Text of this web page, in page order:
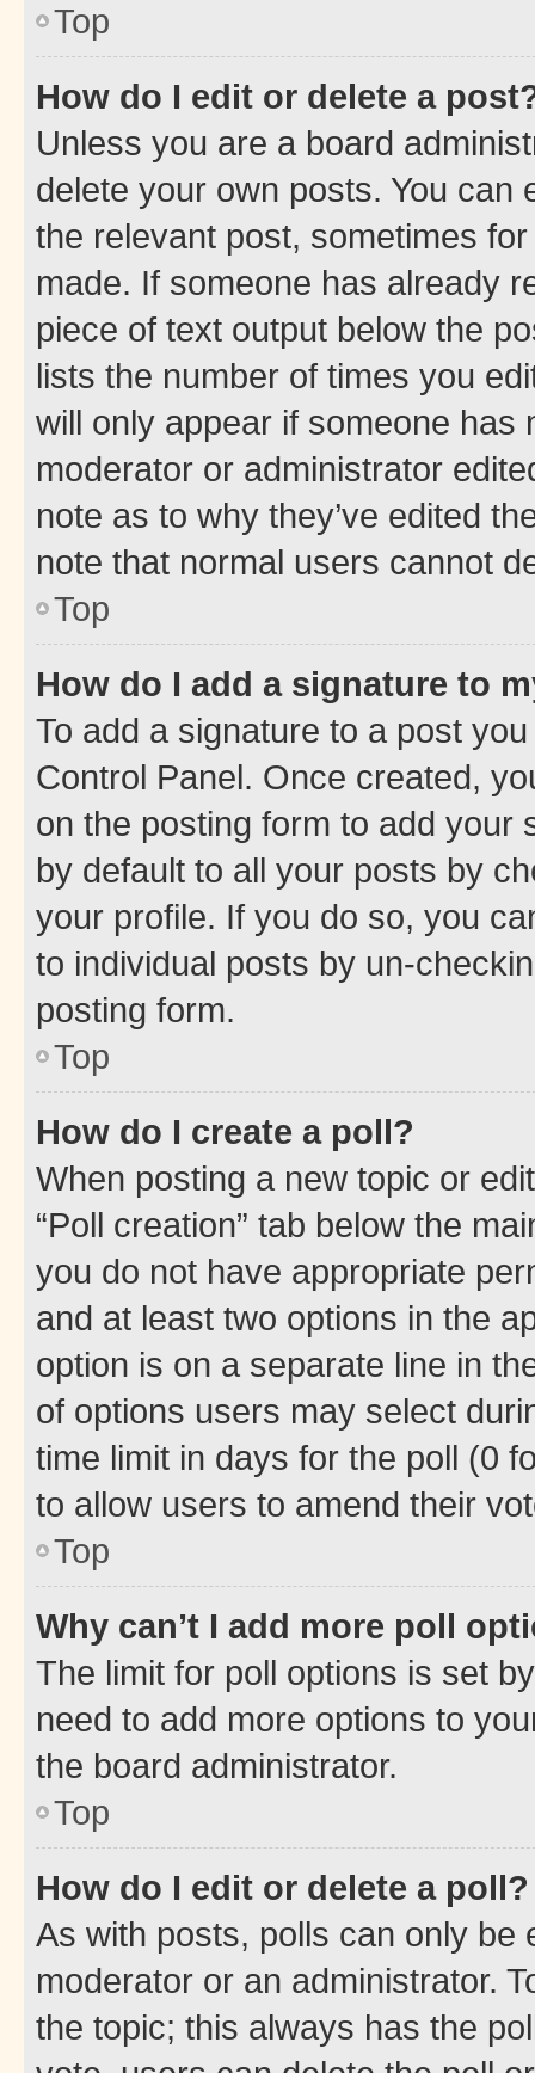
Top
How do I edit or delete a
Unless you are a board
delete your own posts. You can
the relevant post, sometimes
made. If someone has already
piece of text output below the
lists the number of times you
will only appear if someone has
moderator or administrator
note as to why they’ve edited
note that normal users cannot
Top
How do I add a signature to
To add a signature to a post
Control Panel. Once created,
on the posting form to add your
by default to all your posts by
your profile. If you do so, you
to individual posts by un-
posting form.
Top
How do I create a poll?
When posting a new topic or
“Poll creation” tab below the
you do not have appropriate
and at least two options in the
option is on a separate line in
of options users may select
time limit in days for the poll (0
to allow users to amend their
Top
Why can’t I add more poll
The limit for poll options is set
need to add more options to
the board administrator.
Top
How do I edit or delete a poll?
As with posts, polls can only be
moderator or an administrator.
the topic; this always has the